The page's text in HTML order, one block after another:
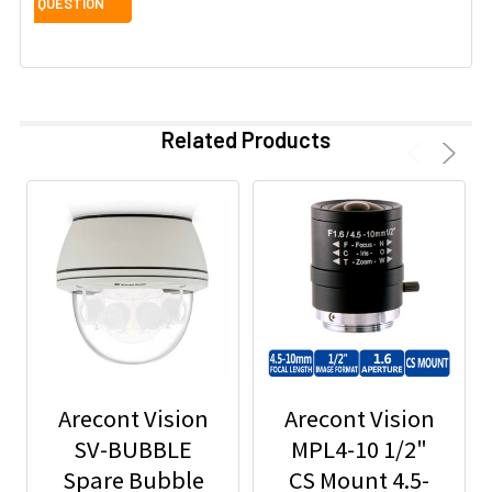
Related Products
Arecont Vision
SV-BUBBLE
Spare Bubble
Arecont Vision
MPL4-10 1/2"
CS Mount 4.5-